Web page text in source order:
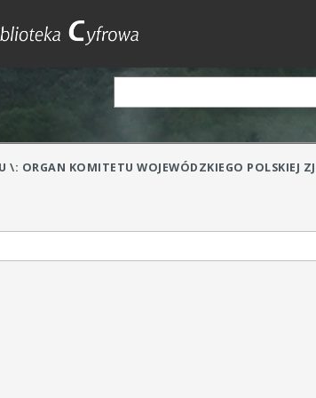
\: ORGAN KOMITETU WOJEWÓDZKIEGO POLSKIEJ